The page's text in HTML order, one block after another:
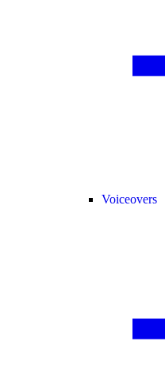
Voiceovers